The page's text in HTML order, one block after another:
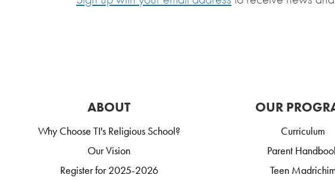
ABOUT
Why Choose TI's Religious School?
Our Vision
Register for 2025-2026
OUR
Curriculum
Parent
Teen